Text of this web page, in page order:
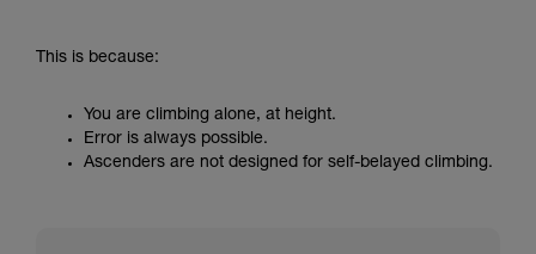
This is because:
You are climbing alone, at height.
Error is always possible.
Ascenders are not designed for self-belayed climbing.